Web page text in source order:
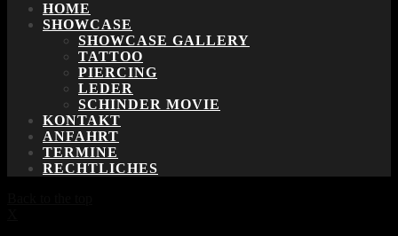
HOME
SHOWCASE
SHOWCASE GALLERY
TATTOO
PIERCING
LEDER
SCHINDER MOVIE
KONTAKT
ANFAHRT
TERMINE
RECHTLICHES